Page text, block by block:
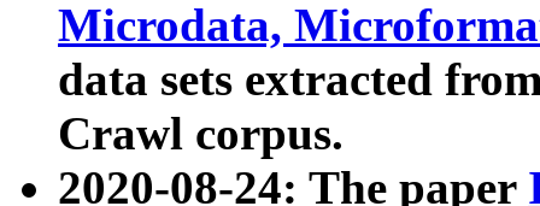
Microdata,
data sets extracted
Crawl corpus.
2020-08-24: The paper